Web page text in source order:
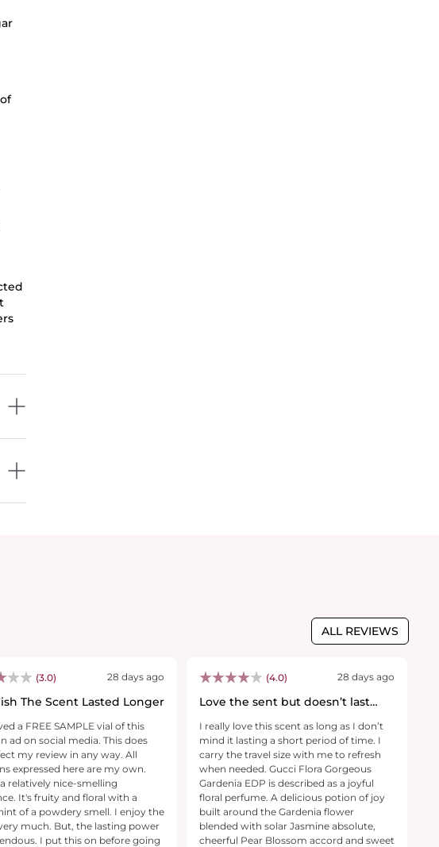
ALL REVIEWS
(3.0) 28 days ago
The Scent Lasted Longer
a FREE SAMPLE vial of this
ad on social media. This does
my review in any way. All
expressed here are my own.
relatively nice-smelling
It's fruity and floral with a
of a powdery smell. I enjoy the
much. But, the lasting power
I put this on before going
(4.0) 28 days ago
Love the sent but doesn’t last
I really love this scent as long as I don’t
mind it lasting a short period of time. I
carry the travel size with me to refresh
when needed. Gucci Flora Gorgeous
Gardenia EDP is described as a joyful
floral perfume. A delicious potion of joy
built around the Gardenia flower
blended with solar Jasmine absolute,
cheerful Pear Blossom accord and sweet